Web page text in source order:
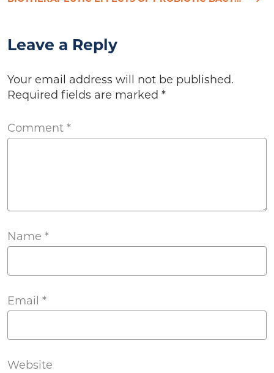
Leave a Reply
Your email address will not be published.
Required fields are marked *
Comment *
Name *
Email *
Website